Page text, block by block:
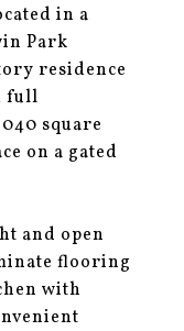
in a
Park
residence
full
square
on a gated
and open
flooring
with